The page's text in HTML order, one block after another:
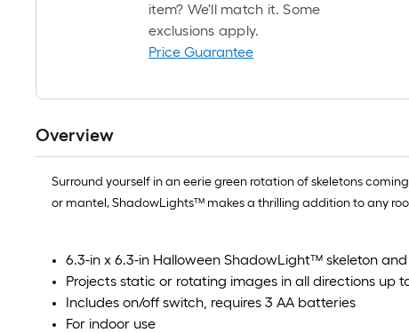
item? We'll match it. Some
exclusions apply.
Price Guarantee
Overview
Surround yourself in an eerie green rotation of skeletons
or mantel, ShadowLights™ makes a thrilling addition to any
6.3-in x 6.3-in Halloween ShadowLight™ skeleton
Projects static or rotating images in all directions up
Includes on/off switch, requires 3 AA batteries
For indoor use